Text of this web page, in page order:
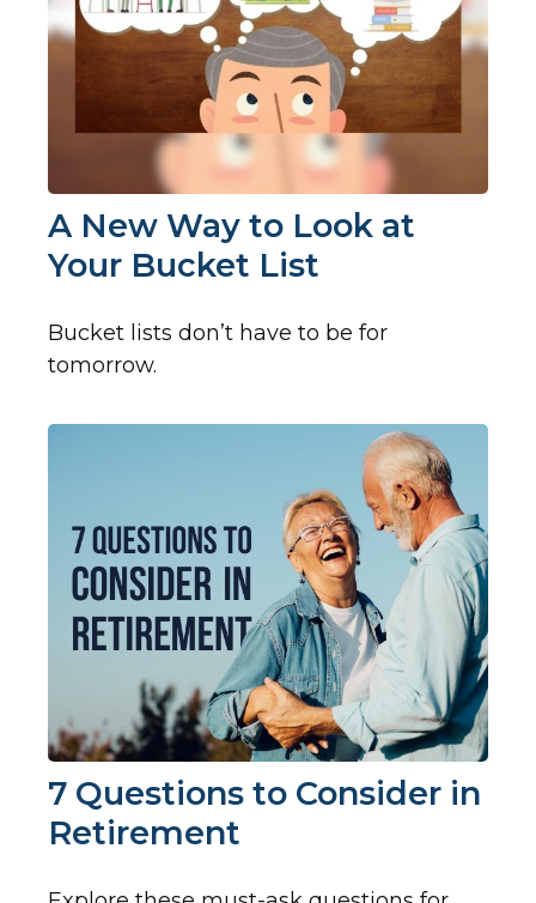
A New Way to Look at
Your Bucket List
Bucket lists don’t have to be for
tomorrow.
7 Questions to Consider in
Retirement